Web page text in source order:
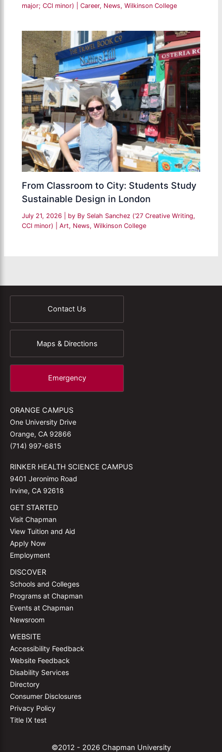
major; CCI minor)
|Career, News,Wilkinson College
From Classroom to City: Students Study
Sustainable Design in London
July 21, 2026 | by By Selah Sanchez (’27 Creative Writing,
CCI minor)
|Art, News,Wilkinson College
Contact Us
Maps & Directions
Emergency
ORANGE CAMPUS
One University Drive
Orange, CA 92866
(714) 997-6815
RINKER HEALTH SCIENCE CAMPUS
9401 Jeronimo Road
Irvine, CA 92618
GET STARTED
Visit Chapman
View Tuition and Aid
Apply Now
Employment
DISCOVER
Schools and Colleges
Programs at Chapman
Events at Chapman
Newsroom
WEBSITE
Accessibility Feedback
Website Feedback
Disability Services
Directory
Consumer Disclosures
Privacy Policy
Title IX test
©2012 - 2026 Chapman University